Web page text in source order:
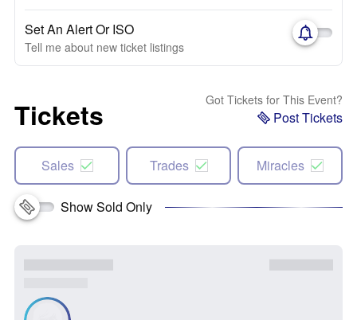
Set An Alert Or ISO
Tell me about new ticket listings
Tickets Got Tickets for This Event?
Post Tickets
Sales Trades Miracles
Show Sold Only